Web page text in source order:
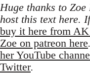
Huge thanks to
host this text here.
buy it here from AK
Zoe on patreon here
her YouTube
Twitter.